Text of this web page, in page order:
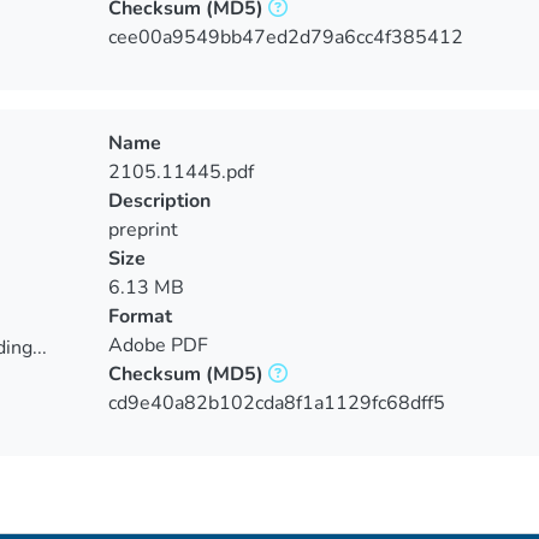
Checksum (MD5)
cee00a9549bb47ed2d79a6cc4f385412
Name
2105.11445.pdf
Description
preprint
Size
6.13 MB
Format
Adobe PDF
Checksum (MD5)
cd9e40a82b102cda8f1a1129fc68dff5